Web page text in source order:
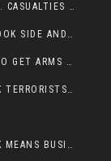
BUS CONVOY ATTACKED BY ANYUAK GUN MEN. CASUALTIES TO BE CONFIRMED
ANOTHER TIGRAY WAR IN GAMBELLA, ENDF TOOK SIDE AND FOUGHT ALONG SIDE THE ANYUAK TERRORIST.
PRESIDENT OMOT BLACKMAILING NUER MPS TO GET ARMS OUT OF THEIR PEOPLE FOR JOB SECURITY.
WANTHOA CAME UNDER ATTACK FROM ANYUAK TERRORISTS, WHAT NOW FOR PRESIDENT OMOT?
NUER TEENAGER KILLED IN JAB JABE. ANYUAK MEANS BUSINESS